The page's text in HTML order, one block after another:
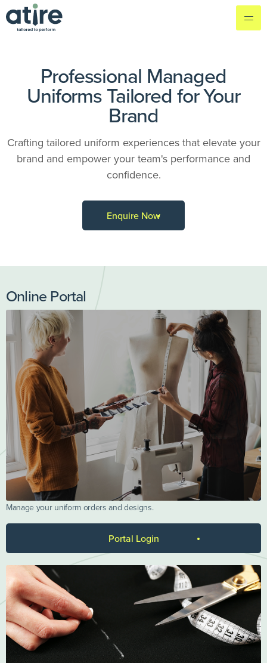
Professional Managed
Uniforms Tailored for Your
Brand
Crafting tailored uniform experiences that elevate your
brand and empower your team's performance and
confidence.
Enquire Now
Online Portal
Manage your uniform orders and designs.
Portal Login